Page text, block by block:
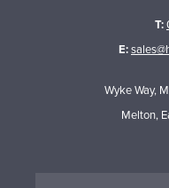
T:
E:
Wyke Way,
Melton,